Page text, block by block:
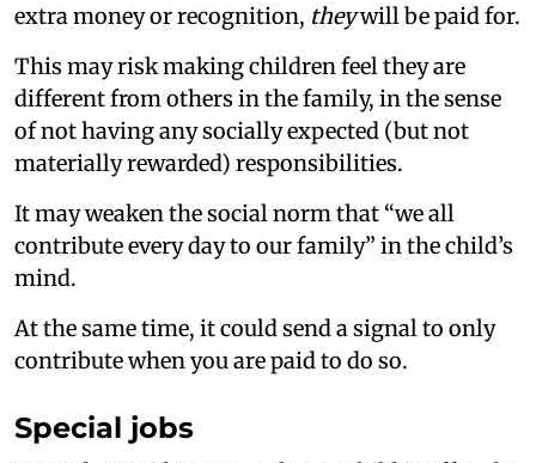
extra money or recognition, theywill be paid for.
This may risk making children feel they are
different from others in the family, in the sense
of not having any socially expected (but not
materially rewarded) responsibilities.
It may weaken the social norm that “we all
contribute every day to our family” in the child’s
mind.
At the same time, it could send a signal to only
contribute when you are paid to do so.
Special jobs